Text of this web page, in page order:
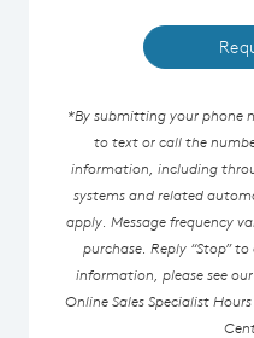
*By submitting your phone
to text or call the
information, including
systems and related
apply. Message frequency
purchase. Reply “Stop”
information, please see our
Online Sales Specialist